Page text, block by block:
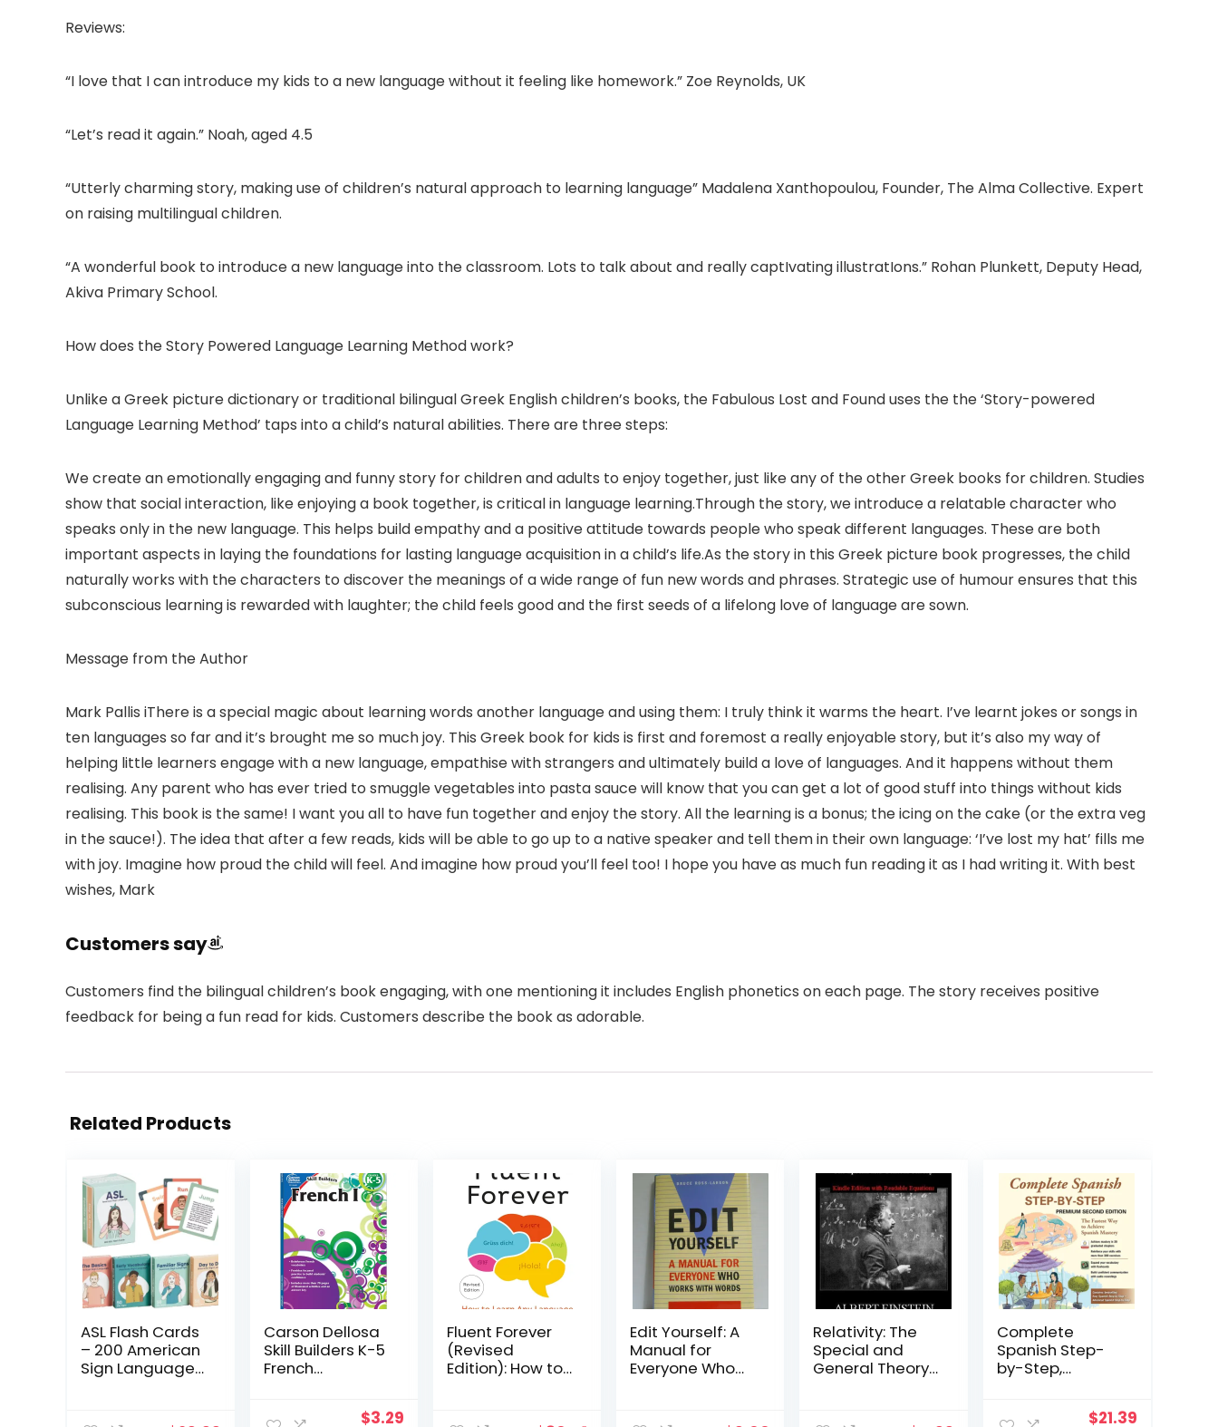
Reviews:
“I love that I can introduce my kids to a new language without it feeling like homework.” Zoe Reynolds, UK
“Let’s read it again.” Noah, aged 4.5
“Utterly charming story, making use of children’s natural approach to learning language” Madalena Xanthopoulou, Founder, The Alma Collective. Expert
on raising multilingual children.
“A wonderful book to introduce a new language into the classroom. Lots to talk about and really captIvating illustratIons.” Rohan Plunkett, Deputy Head,
Akiva Primary School.
How does the Story Powered Language Learning Method work?
Unlike a Greek picture dictionary or traditional bilingual Greek English children’s books, the Fabulous Lost and Found uses the the ‘Story-powered
Language Learning Method’ taps into a child’s natural abilities. There are three steps:
We create an emotionally engaging and funny story for children and adults to enjoy together, just like any of the other Greek books for children. Studies
show that social interaction, like enjoying a book together, is critical in language learning.Through the story, we introduce a relatable character who
speaks only in the new language. This helps build empathy and a positive attitude towards people who speak different languages. These are both
important aspects in laying the foundations for lasting language acquisition in a child’s life.As the story in this Greek picture book progresses, the child
naturally works with the characters to discover the meanings of a wide range of fun new words and phrases. Strategic use of humour ensures that this
subconscious learning is rewarded with laughter; the child feels good and the first seeds of a lifelong love of language are sown.
Message from the Author
Mark Pallis iThere is a special magic about learning words another language and using them: I truly think it warms the heart. I’ve learnt jokes or songs in
ten languages so far and it’s brought me so much joy. This Greek book for kids is first and foremost a really enjoyable story, but it’s also my way of
helping little learners engage with a new language, empathise with strangers and ultimately build a love of languages. And it happens without them
realising. Any parent who has ever tried to smuggle vegetables into pasta sauce will know that you can get a lot of good stuff into things without kids
realising. This book is the same! I want you all to have fun together and enjoy the story. All the learning is a bonus; the icing on the cake (or the extra veg
in the sauce!). The idea that after a few reads, kids will be able to go up to a native speaker and tell them in their own language: ‘I’ve lost my hat’ fills me
with joy. Imagine how proud the child will feel. And imagine how proud you’ll feel too! I hope you have as much fun reading it as I had writing it. With best
wishes, Mark
Customers say
Customers find the bilingual children’s book engaging, with one mentioning it includes English phonetics on each page. The story receives positive
feedback for being a fun read for kids. Customers describe the book as adorable.
Related Products
ASL Flash Cards
– 200 American
Sign Language
Carson Dellosa
Skill Builders K-5
French
Original
$3.29
Fluent Forever
(Revised
Edition): How to
Edit Yourself: A
Manual for
Everyone Who
Relativity: The
Special and
General Theory
Complete
Spanish Step-
by-Step,
Original
$21.39Current